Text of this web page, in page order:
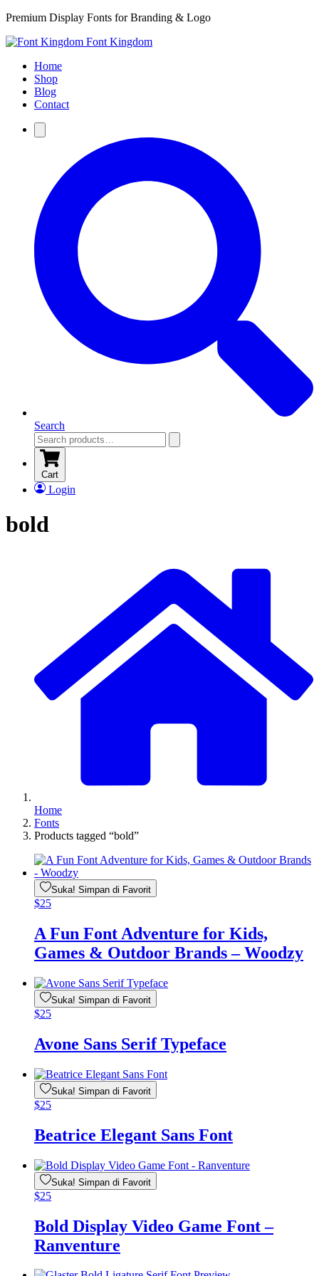
Premium Display Fonts for Branding & Logo
Font Kingdom
Home
Shop
Blog
Contact
Search
Cart
Login
bold
Home
Fonts
Products tagged “bold”
Suka! Simpan di Favorit
$25
A Fun Font Adventure for Kids,
Games & Outdoor Brands – Woodzy
Suka! Simpan di Favorit
$25
Avone Sans Serif Typeface
Suka! Simpan di Favorit
$25
Beatrice Elegant Sans Font
Suka! Simpan di Favorit
$25
Bold Display Video Game Font –
Ranventure